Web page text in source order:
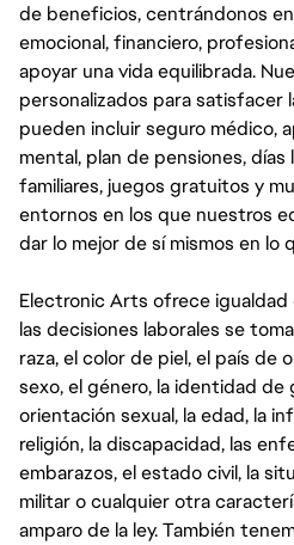
de beneficios, centrándonos
emocional, financiero,
apoyar una vida equilibrada.
personalizados para satisfacer
pueden incluir seguro médico,
mental, plan de pensiones,
familiares, juegos gratuitos y
entornos en los que nuestros
dar lo mejor de sí mismos en lo
Electronic Arts ofrece
las decisiones laborales se
raza, el color de piel, el país de
sexo, el género, la identidad de
orientación sexual, la edad, la
religión, la discapacidad, las
embarazos, el estado civil, la
militar o cualquier otra
amparo de la ley. También